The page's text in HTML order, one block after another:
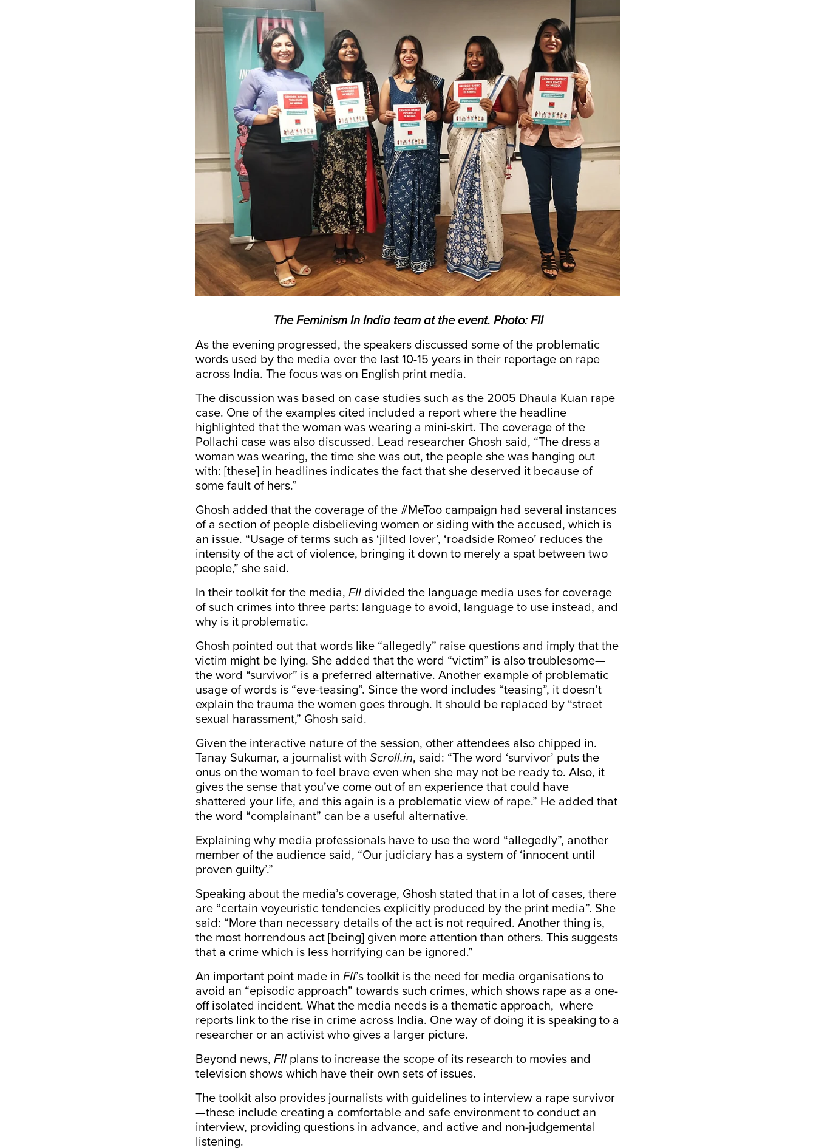
The Feminism In India team at the event. Photo: FII
As the evening progressed, the speakers discussed some of the problematic
words used by the media over the last 10-15 years in their reportage on rape
across India. The focus was on English print media.
The discussion was based on case studies such as the 2005 Dhaula Kuan rape
case. One of the examples cited included a report where the headline
highlighted that the woman was wearing a mini-skirt. The coverage of the
Pollachi case was also discussed. Lead researcher Ghosh said, “The dress a
woman was wearing, the time she was out, the people she was hanging out
with: [these] in headlines indicates the fact that she deserved it because of
some fault of hers.”
Ghosh added that the coverage of the #MeToo campaign had several instances
of a section of people disbelieving women or siding with the accused, which is
an issue. “Usage of terms such as ‘jilted lover’, ‘roadside Romeo’ reduces the
intensity of the act of violence, bringing it down to merely a spat between two
people,” she said.
In their toolkit for the media, FII divided the language media uses for coverage
of such crimes into three parts: language to avoid, language to use instead, and
why is it problematic.
Ghosh pointed out that words like “allegedly” raise questions and imply that the
victim might be lying. She added that the word “victim” is also troublesome—
the word “survivor” is a preferred alternative. Another example of problematic
usage of words is “eve-teasing”. Since the word includes “teasing”, it doesn’t
explain the trauma the women goes through. It should be replaced by “street
sexual harassment,” Ghosh said.
Given the interactive nature of the session, other attendees also chipped in.
Tanay Sukumar, a journalist with Scroll.in, said: “The word ‘survivor’ puts the
onus on the woman to feel brave even when she may not be ready to. Also, it
gives the sense that you’ve come out of an experience that could have
shattered your life, and this again is a problematic view of rape.” He added that
the word “complainant” can be a useful alternative.
Explaining why media professionals have to use the word “allegedly”, another
member of the audience said, “Our judiciary has a system of ‘innocent until
proven guilty’.”
Speaking about the media’s coverage, Ghosh stated that in a lot of cases, there
are “certain voyeuristic tendencies explicitly produced by the print media”. She
said: “More than necessary details of the act is not required. Another thing is,
the most horrendous act [being] given more attention than others. This suggests
that a crime which is less horrifying can be ignored.”
An important point made in FII’s toolkit is the need for media organisations to
avoid an “episodic approach” towards such crimes, which shows rape as a one-
off isolated incident. What the media needs is a thematic approach, where
reports link to the rise in crime across India. One way of doing it is speaking to a
researcher or an activist who gives a larger picture.
Beyond news, FII plans to increase the scope of its research to movies and
television shows which have their own sets of issues.
The toolkit also provides journalists with guidelines to interview a rape survivor
—these include creating a comfortable and safe environment to conduct an
interview, providing questions in advance, and active and non-judgemental
listening.